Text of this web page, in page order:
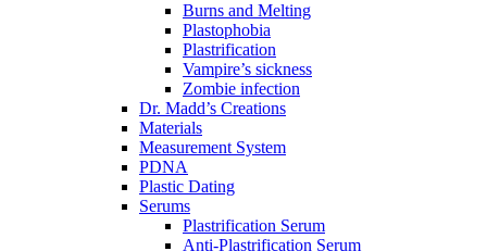
Burns and Melting
Plastophobia
Plastrification
Vampire’s sickness
Zombie infection
Dr. Madd’s Creations
Materials
Measurement System
PDNA
Plastic Dating
Serums
Plastrification Serum
Anti-Plastrification Serum